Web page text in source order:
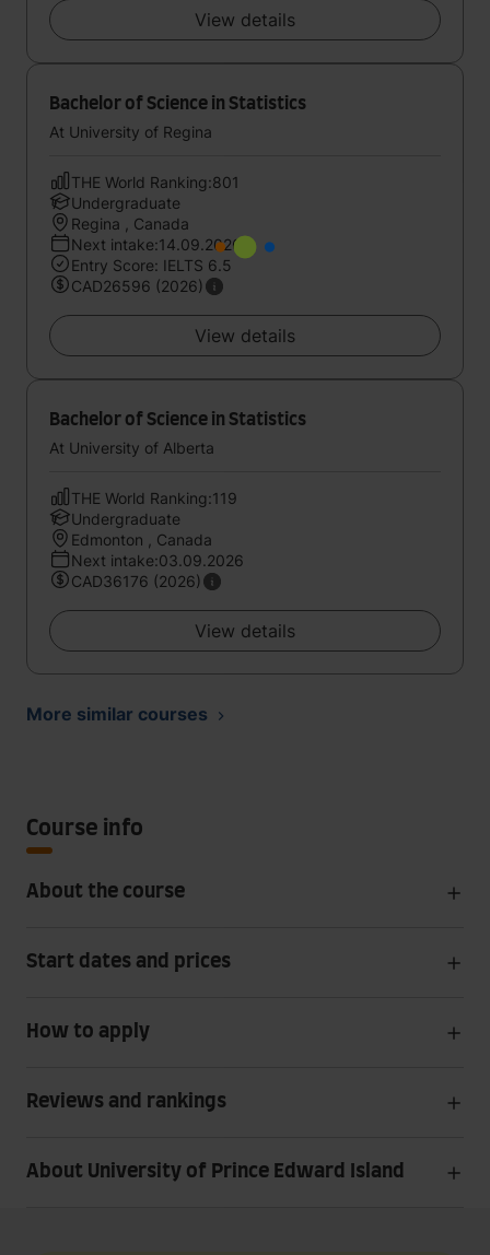
View details
Bachelor of Science in Statistics
At University of Regina
THE World Ranking:801
Undergraduate
Regina , Canada
Next intake:14.09.2026
Entry Score: IELTS 6.5
CAD26596 (2026)
View details
Bachelor of Science in Statistics
At University of Alberta
THE World Ranking:119
Undergraduate
Edmonton , Canada
Next intake:03.09.2026
CAD36176 (2026)
View details
More similar courses
Course info
About the course
Start dates and prices
How to apply
Reviews and rankings
About University of Prince Edward Island